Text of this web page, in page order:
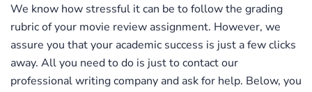
We know how stressful it can be to follow the grading
rubric of your movie review assignment. However, we
assure you that your academic success is just a few clicks
away. All you need to do is just to contact our
professional writing company and ask for help. Below, you